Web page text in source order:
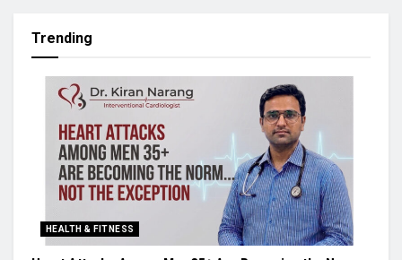
Trending
HEALTH & FITNESS